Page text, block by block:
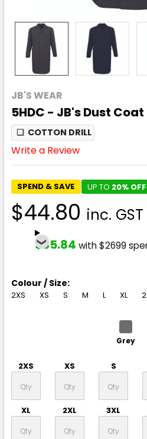
JB'S WEAR
5HDC - JB's Dust Coat
❏ COTTON DRILL
Write a Review
SPEND & SAVE UP TO 20%
$44.80 inc. GST
$35.84 with $2699
Colour / Size:
2XS XS S M L XL
Grey
2XS XS S
XL 2XL 3XL